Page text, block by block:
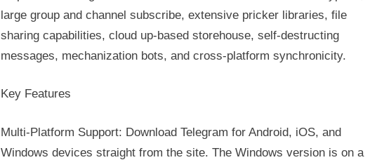
Gateway
To
Secure
Telegram
large group and channel subscribe, extensive pricker libraries, file
sharing capabilities, cloud up-based storehouse, self-destructing
messages, mechanization bots, and cross-platform synchronicity.
Key Features
Multi-Platform Support: Download Telegram for Android, iOS, and
Windows devices straight from the site. The Windows version is on a